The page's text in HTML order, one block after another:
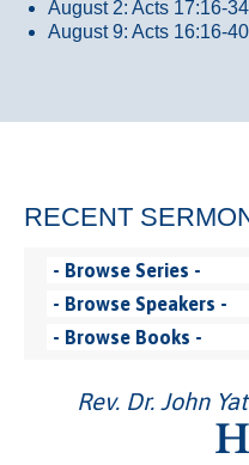
August 2: Acts 17:16-
August 9: Acts 16:16-
RECENT
Rev. Dr. John